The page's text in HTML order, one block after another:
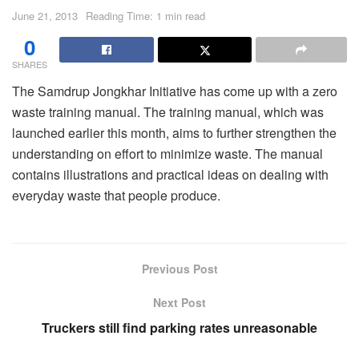
June 21, 2013 Reading Time: 1 min read
0
SHARES
The Samdrup Jongkhar Initiative has come up with a zero
waste training manual. The training manual, which was
launched earlier this month, aims to further strengthen the
understanding on effort to minimize waste. The manual
contains illustrations and practical ideas on dealing with
everyday waste that people produce.
Previous Post
Next Post
Truckers still find parking rates unreasonable